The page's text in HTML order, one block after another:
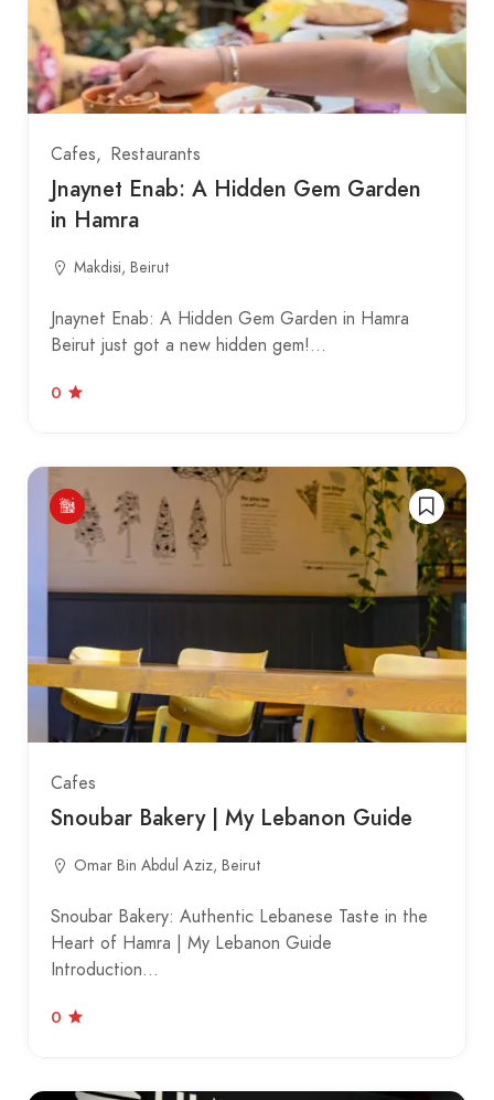
Cafes Restaurants
Jnaynet Enab: A Hidden Gem Garden
in Hamra
Makdisi, Beirut
Jnaynet Enab: A Hidden Gem Garden in Hamra
Beirut just got a new hidden gem!…
0
Cafes
Snoubar Bakery | My Lebanon Guide
Omar Bin Abdul Aziz, Beirut
Snoubar Bakery: Authentic Lebanese Taste in the
Heart of Hamra | My Lebanon Guide
Introduction…
0